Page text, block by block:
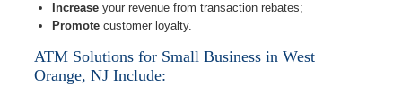
Increase your revenue from transaction rebates;
Promote customer loyalty.
ATM Solutions for Small Business in West
Orange, NJ Include: